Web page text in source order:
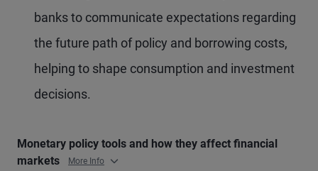
banks to communicate expectations regarding
the future path of policy and borrowing costs,
helping to shape consumption and investment
decisions.
Monetary policy tools and how they affect financial
markets
More Info